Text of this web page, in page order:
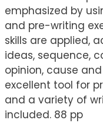
emphasized by
and pre-writing
skills are applied,
ideas, sequence,
opinion, cause
excellent tool for
and a variety of
included. 88 pp